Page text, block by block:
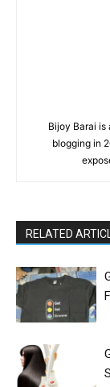
Bijoy Barai is
blogging in
RELATED